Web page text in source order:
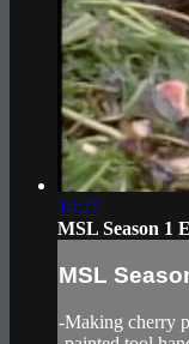
14:27
MSL Season 1
MSL
-Making cherry